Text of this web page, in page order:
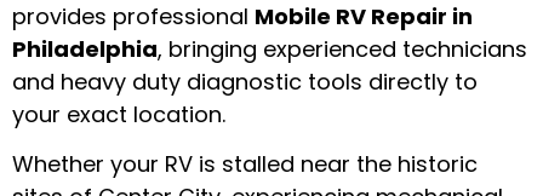
provides professional Mobile RV Repair in
Philadelphia, bringing experienced technicians
and heavy duty diagnostic tools directly to
your exact location.
Whether your RV is stalled near the historic